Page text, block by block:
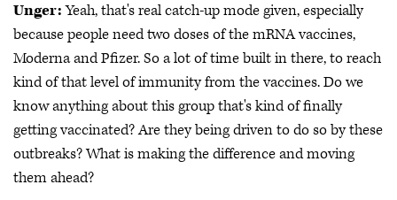
Unger:Yeah, that's real catch-up mode given, especially
because people need two doses of the mRNA vaccines,
Moderna and Pfizer. So a lot of time built in there, to reach
kind of that level of immunity from the vaccines. Do we
know anything about this group that's kind of finally
getting vaccinated? Are they being driven to do so by these
outbreaks? What is making the difference and moving
them ahead?